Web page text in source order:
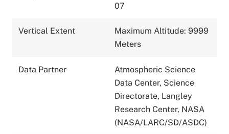
07
Vertical Extent
Maximum Altitude: 9999
Meters
Data Partner
Atmospheric Science
Data Center, Science
Directorate, Langley
Research Center, NASA
(NASA/LARC/SD/ASDC)